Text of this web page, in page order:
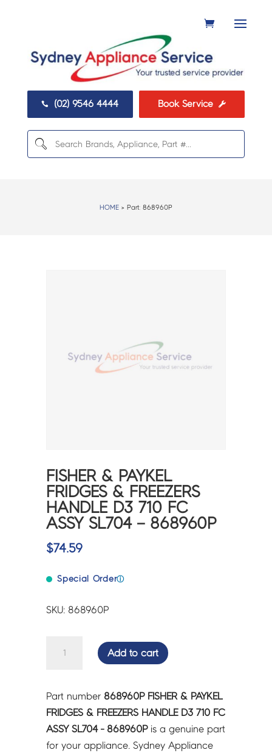
 (02) 9546 4444 Book Service 
HOME> Part: 868960P
FISHER & PAYKEL
FRIDGES & FREEZERS
HANDLE D3 710 FC
ASSY SL704 – 868960P
$74.59
Special Orderⓘ
SKU: 868960P
FRIDGES
&
FREEZERS
HANDLE
Add to cart
Part number 868960P FISHER & PAYKEL
FRIDGES & FREEZERS HANDLE D3 710 FC
ASSY SL704 - 868960Pis a genuine part
for your appliance. Sydney Appliance